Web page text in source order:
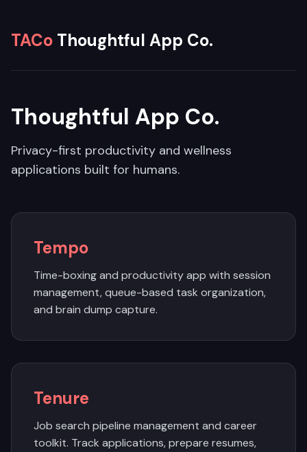
TACo Thoughtful App Co.
Thoughtful App Co.
Privacy-first productivity and wellness
applications built for humans.
Tempo
Time-boxing and productivity app with session
management, queue-based task organization,
and brain dump capture.
Tenure
Job search pipeline management and career
toolkit. Track applications, prepare resumes,